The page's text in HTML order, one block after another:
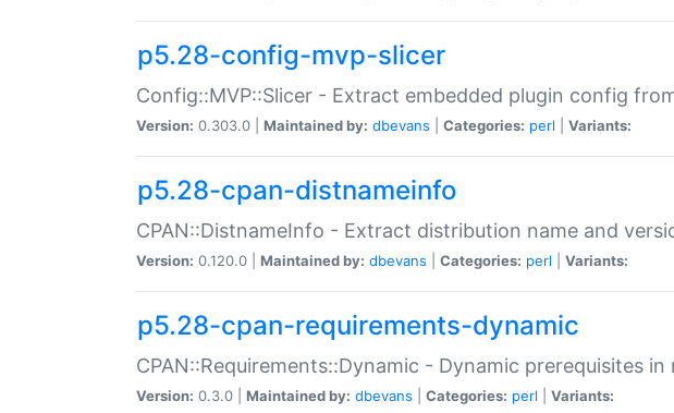
p5.28-config-mvp-slicer
Config::MVP::Slicer - Extract embedded plugin config
Version: 0.303.0 | Maintained by: dbevans Categories: perl Variants:
p5.28-cpan-distnameinfo
CPAN::DistnameInfo - Extract distribution name and
Version: 0.120.0 | Maintained by: dbevans Categories: perl Variants:
p5.28-cpan-requirements-dynamic
CPAN::Requirements::Dynamic - Dynamic prerequisites in
Version: 0.3.0 | Maintained by: dbevans Categories: perl Variants: